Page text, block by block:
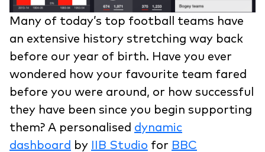
Many of today’s top football teams have
an extensive history stretching way back
before our year of birth. Have you ever
wondered how your favourite team fared
before you were around, or how successful
they have been since you begin supporting
them? A personalised dynamic
dashboard by IIB Studio for BBC